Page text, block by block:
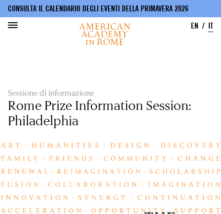
CONSULTA IL CALENDARIO DEGLI EVENTI DELLA PRIMAVERA 2026
EN
IT
Sessione di informazione
Rome Prize Information Session:
Philadelphia